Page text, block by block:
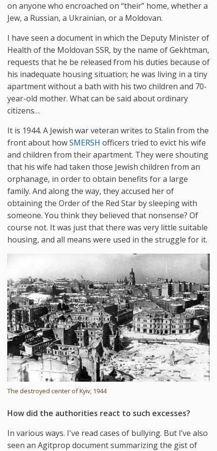
on anyone who encroached on “their” home, whether a
Jew, a Russian, a Ukrainian, or a Moldovan.
I have seen a document in which the Deputy Minister of
Health of the Moldovan SSR, by the name of Gekhtman,
requests that he be released from his duties because of
his inadequate housing situation; he was living in a tiny
apartment without a bath with his two children and 70-
year-old mother. What can be said about ordinary
citizens…
It is 1944. A Jewish war veteran writes to Stalin from the
front about howSMERSH officers tried to evict his wife
and children from their apartment. They were shouting
that his wife had taken those Jewish children from an
orphanage, in order to obtain benefits for a large
family. And along the way, they accused her of
obtaining the Order of the Red Star by sleeping with
someone. You think they believed that nonsense? Of
course not. It was just that there was very little suitable
housing, and all means were used in the struggle for it.
The destroyed center of Kyiv, 1944
How did the authorities react to such excesses?
In various ways. I've read cases of bullying. But I’ve also
seen an Agitprop document summarizing the gist of